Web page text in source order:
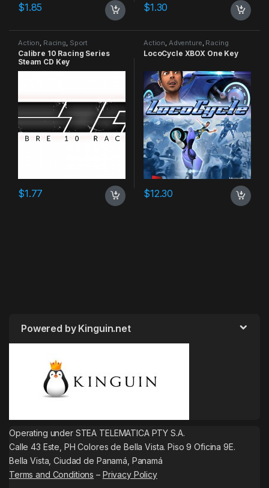
$1.85 $1.30
Action Racing Sport
Calibre 10 Racing Series
Steam CD Key
$1.77
Action Adventure Racing
LocoCycle XBOX One Key
$12.30
Powered by Kinguin.net
Operating under STEA TELEMATICA PTY S.A.
Calle 43 Este, PH Colores de Bella Vista. Piso 9 Oficina 9E.
Bella Vista, Ciudad de Panamá, Panamá
Terms and Conditions – Privacy Policy